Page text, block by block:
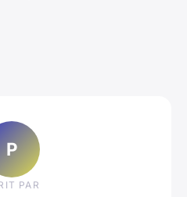
P
PAR